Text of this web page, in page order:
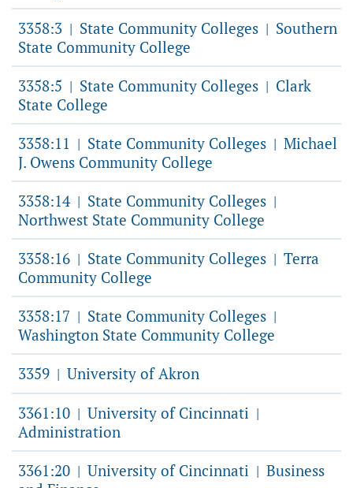
3358:3 | State Community Colleges | Southern
State Community College
3358:5 | State Community Colleges | Clark
State College
3358:11 | State Community Colleges | Michael
J. Owens Community College
3358:14 | State Community Colleges |
Northwest State Community College
3358:16 | State Community Colleges | Terra
Community College
3358:17 | State Community Colleges |
Washington State Community College
3359 | University of Akron
3361:10 | University of Cincinnati |
Administration
3361:20 | University of Cincinnati | Business